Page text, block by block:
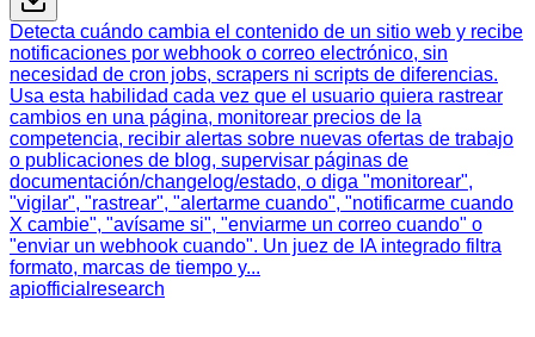
Detecta cuándo cambia el contenido de un sitio web y recibe
notificaciones por webhook o correo electrónico, sin
necesidad de cron jobs, scrapers ni scripts de diferencias.
Usa esta habilidad cada vez que el usuario quiera rastrear
cambios en una página, monitorear precios de la
competencia, recibir alertas sobre nuevas ofertas de trabajo
o publicaciones de blog, supervisar páginas de
documentación/changelog/estado, o diga "monitorear",
"vigilar", "rastrear", "alertarme cuando", "notificarme cuando
X cambie", "avísame si", "enviarme un correo cuando" o
"enviar un webhook cuando". Un juez de IA integrado filtra
formato, marcas de tiempo y...
apiofficial research